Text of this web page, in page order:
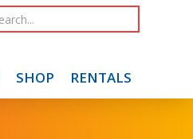
SHOP RENTALS